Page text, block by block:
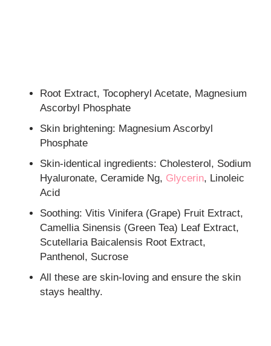
Root Extract, Tocopheryl Acetate, Magnesium
Ascorbyl Phosphate
Skin brightening: Magnesium Ascorbyl
Phosphate
Skin-identical ingredients: Cholesterol, Sodium
Hyaluronate, Ceramide Ng, Glycerin, Linoleic
Acid
Soothing: Vitis Vinifera (Grape) Fruit Extract,
Camellia Sinensis (Green Tea) Leaf Extract,
Scutellaria Baicalensis Root Extract,
Panthenol, Sucrose
All these are skin-loving and ensure the skin
stays healthy.